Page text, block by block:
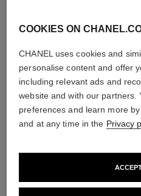
Nourish – Soften – Illuminate
COOKIES ON
CHANEL uses cookies and
personalise content and offer
including relevant ads and
website and with our partners.
preferences and learn more
and at any time in the Privacy